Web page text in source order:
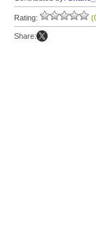
Rating:
Share: